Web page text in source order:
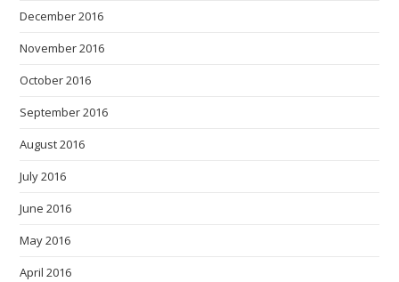
December 2016
November 2016
October 2016
September 2016
August 2016
July 2016
June 2016
May 2016
April 2016